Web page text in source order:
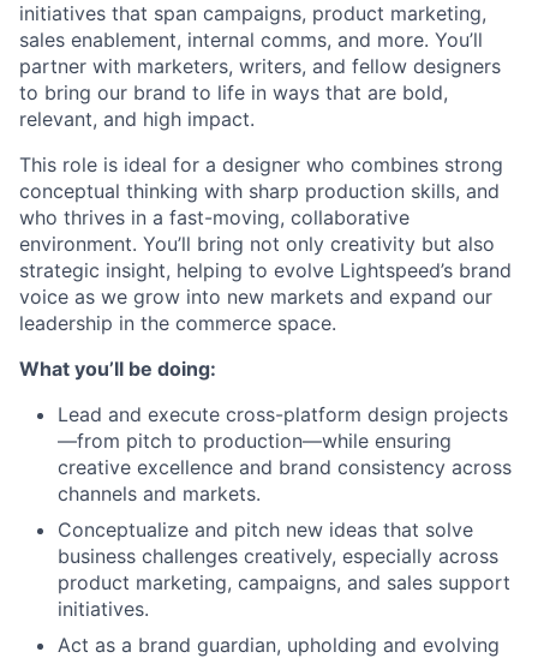
initiatives that span campaigns, product marketing,
sales enablement, internal comms, and more. You’ll
partner with marketers, writers, and fellow designers
to bring our brand to life in ways that are bold,
relevant, and high impact.
This role is ideal for a designer who combines strong
conceptual thinking with sharp production skills, and
who thrives in a fast-moving, collaborative
environment. You’ll bring not only creativity but also
strategic insight, helping to evolve Lightspeed’s brand
voice as we grow into new markets and expand our
leadership in the commerce space.
What you’ll be doing:
Lead and execute cross-platform design projects
—from pitch to production—while ensuring
creative excellence and brand consistency across
channels and markets.
Conceptualize and pitch new ideas that solve
business challenges creatively, especially across
product marketing, campaigns, and sales support
initiatives.
Act as a brand guardian, upholding and evolving